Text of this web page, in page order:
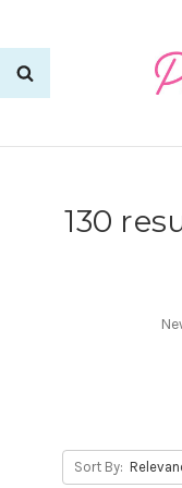
130
Sort By: